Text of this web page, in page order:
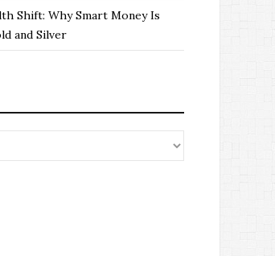
Shift: Why Smart Money Is
and Silver